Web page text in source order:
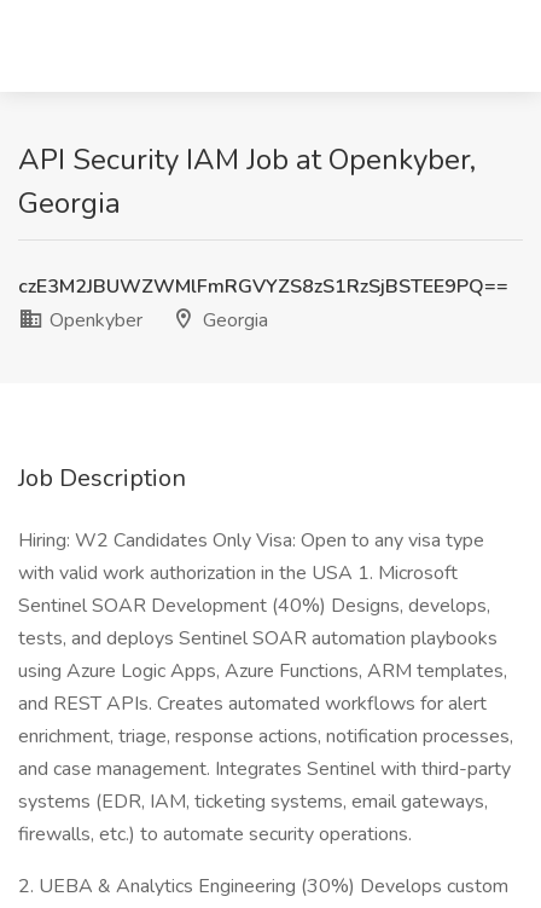
API Security IAM Job at Openkyber,
Georgia
czE3M2JBUWZWMlFmRGVYZS8zS1RzSjBSTEE9PQ==
Openkyber
Georgia
Job Description
Hiring: W2 Candidates Only Visa: Open to any visa type
with valid work authorization in the USA 1. Microsoft
Sentinel SOAR Development (40%) Designs, develops,
tests, and deploys Sentinel SOAR automation playbooks
using Azure Logic Apps, Azure Functions, ARM templates,
and REST APIs. Creates automated workflows for alert
enrichment, triage, response actions, notification processes,
and case management. Integrates Sentinel with third-party
systems (EDR, IAM, ticketing systems, email gateways,
firewalls, etc.) to automate security operations.
2. UEBA & Analytics Engineering (30%) Develops custom